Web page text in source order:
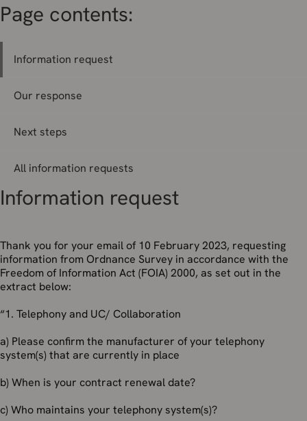
Page contents:
Information request
Our response
Next steps
All information requests
Information request
Thank you for your email of 10 February 2023, requesting
information from Ordnance Survey in accordance with the
Freedom of Information Act (FOIA) 2000, as set out in the
extract below:
“1. Telephony and UC/ Collaboration
a) Please confirm the manufacturer of your telephony
system(s) that are currently in place
b) When is your contract renewal date?
c) Who maintains your telephony system(s)?